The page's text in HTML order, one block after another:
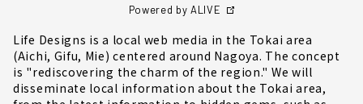
Powered by ALIVE
Life Designs is a local web media in the Tokai area
(Aichi, Gifu, Mie) centered around Nagoya. The concept
is "rediscovering the charm of the region." We will
disseminate local information about the Tokai area,